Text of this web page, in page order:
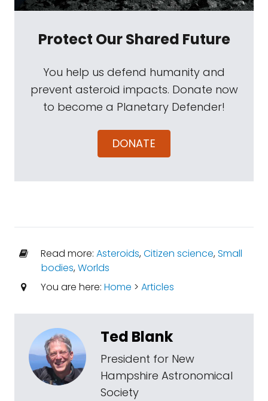
Protect Our Shared Future
You help us defend humanity and
prevent asteroid impacts. Donate now
to become a Planetary Defender!
DONATE
Read more: Asteroids,Citizen science,Small
bodies,Worlds
You are here: Home > Articles
Ted Blank
President for New
Hampshire Astronomical
Society